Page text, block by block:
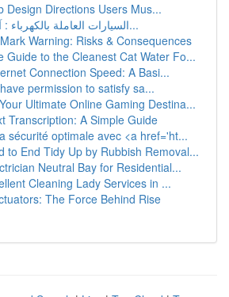
Design Directions Users Mus...
السيارات العاملة بالكهرباء : آفاق النقل ال...
Warning: Risks & Consequences
Guide to the Cleanest Cat Water Fo...
Connection Speed: A Basi...
permission to satisfy sa...
Ultimate Online Gaming Destina...
Transcription: A Simple Guide
sécurité optimale avec <a href='ht...
to End Tidy Up by Rubbish Removal...
Neutral Bay for Residential...
Cleaning Lady Services in ...
The Force Behind Rise